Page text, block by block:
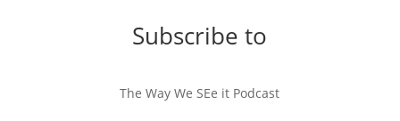
Subscribe to
The Way We SEe it Podcast